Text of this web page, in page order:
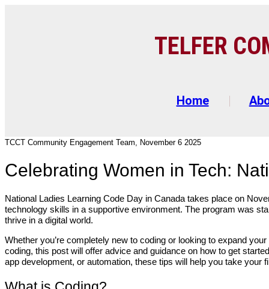
TELFER C
Home
TCCT Community Engagement Team, November 6 2025
Celebrating Women in Tech:
National Ladies Learning Code Day in Canada takes place on
technology skills in a supportive environment. The program was
thrive in a digital world.
Whether you’re completely new to coding or looking to expand
coding, this post will offer advice and guidance on how to get
app development, or automation, these tips will help you take your